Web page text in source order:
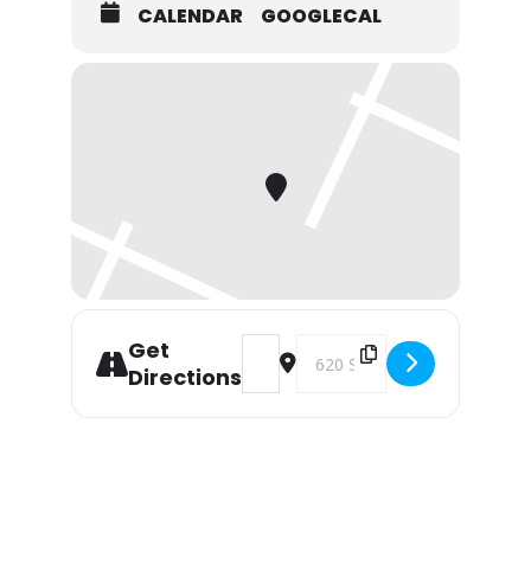
CALENDAR GOOGLECAL
Get
Directions
Address - CALIFORNIA WINTER
Destination Address -